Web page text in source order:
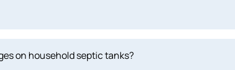
on household septic tanks?